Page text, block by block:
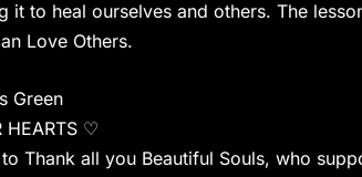
to heal ourselves and others. The
Love Others.
Green
HEARTS ♡
Thank all you Beautiful Souls, who